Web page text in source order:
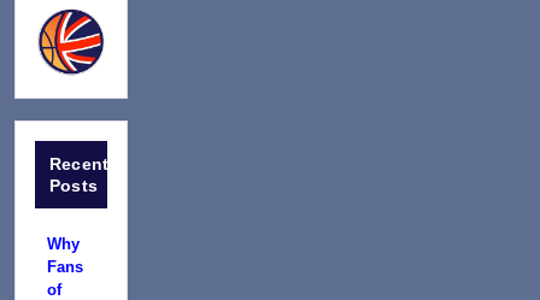
Recent
Posts
Why
Fans
of